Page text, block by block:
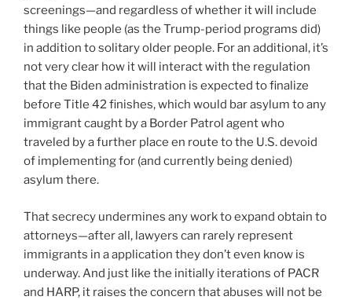
screenings—and regardless of whether it will include
things like people (as the Trump-period programs did)
in addition to solitary older people. For an additional, it’s
not very clear how it will interact with the regulation
that the Biden administration is expected to finalize
before Title 42 finishes, which would bar asylum to any
immigrant caught by a Border Patrol agent who
traveled by a further place en route to the U.S. devoid
of implementing for (and currently being denied)
asylum there.
That secrecy undermines any work to expand obtain to
attorneys—after all, lawyers can rarely represent
immigrants in a application they don’t even know is
underway. And just like the initially iterations of PACR
and HARP, it raises the concern that abuses will not be